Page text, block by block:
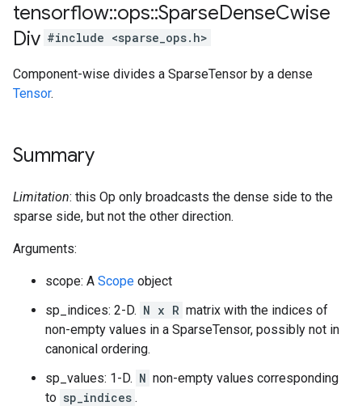
tensorflow::ops::SparseDenseCwise
Div #include <sparse_ops.h>
Component-wise divides a SparseTensor by a dense
Tensor.
Summary
Limitation: this Op only broadcasts the dense side to the
sparse side, but not the other direction.
Arguments:
scope: A Scope object
sp_indices: 2-D. N x R matrix with the indices of
non-empty values in a SparseTensor, possibly not in
canonical ordering.
sp_values: 1-D. N non-empty values corresponding
to sp_indices .